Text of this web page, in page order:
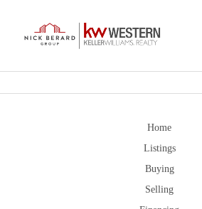
Home
Listings
Buying
Selling